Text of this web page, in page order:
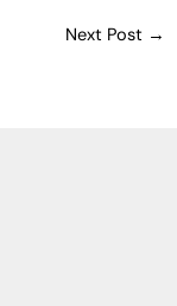
Next Post →